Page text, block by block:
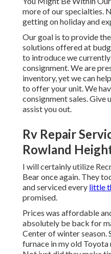
more of our specialties.
getting on holiday and
Our goal is to provide
solutions offered at
to introduce we
consignment. We are
inventory, yet we can
to offer your unit. We
consignment sales. Give
assist you out.
Rv Repair
Rowland
I will certainly utilize
Bear once again. They
and serviced every little
promised.
Prices was affordable
absolutely be back for
Center of winter season.
furnace in my old Toyota